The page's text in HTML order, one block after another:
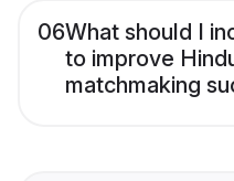
06What should I
to improve
matchmaking